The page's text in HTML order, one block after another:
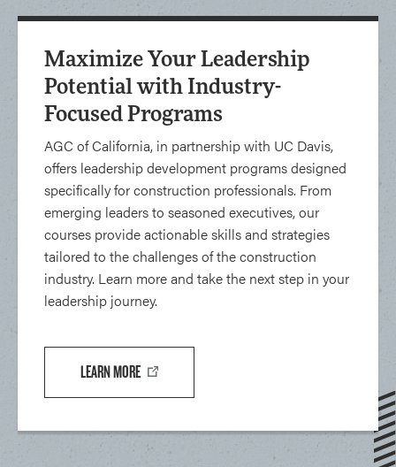
Maximize Your Leadership
Potential with Industry-
Focused Programs
AGC of California, in partnership with UC Davis,
offers leadership development programs designed
specifically for construction professionals. From
emerging leaders to seasoned executives, our
courses provide actionable skills and strategies
tailored to the challenges of the construction
industry. Learn more and take the next step in your
leadership journey.
LEARN MORE